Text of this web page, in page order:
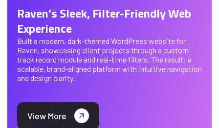
Raven’s Sleek, Filter-Friendly Web
Experience
Built a modern, dark-themed WordPress website for
Raven, showcasing client projects through a custom
track record module and real-time filters. The result: a
scalable, brand-aligned platform with intuitive navigation
and design clarity.
View More